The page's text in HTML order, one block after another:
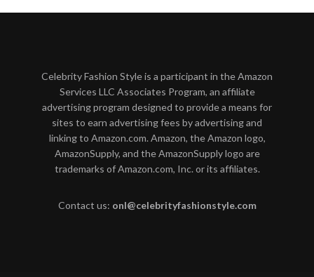
Celebrity Fashion Style is a participant in the Amazon
Services LLC Associates Program, an affiliate
advertising program designed to provide a means for
sites to earn advertising fees by advertising and
linking to Amazon.com. Amazon, the Amazon logo,
AmazonSupply, and the AmazonSupply logo are
trademarks of Amazon.com, Inc. or its affiliates.
Contact us: onl@celebrityfashionstyle.com